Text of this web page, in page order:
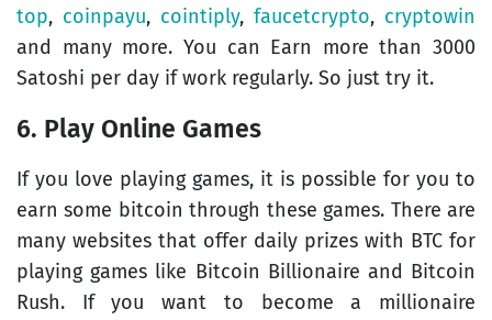
top, coinpayu, cointiply, faucetcrypto, cryptowin
and many more. You can Earn more than 3000
Satoshi per day if work regularly. So just try it.
6. Play Online Games
If you love playing games, it is possible for you to
earn some bitcoin through these games. There are
many websites that offer daily prizes with BTC for
playing games like Bitcoin Billionaire and Bitcoin
Rush. If you want to become a millionaire